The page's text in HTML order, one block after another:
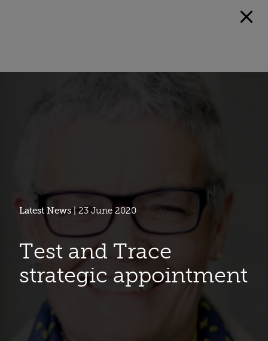
Latest News| 23 June 2020
Test and Trace
strategic appointment